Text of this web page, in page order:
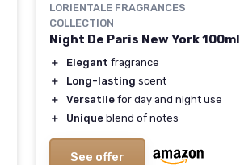
LORIENTALE FRAGRANCES
COLLECTION
Night De Paris New York 100ml
＋ Elegant fragrance
＋
Long-lasting scent
＋
Versatile for day and night use
＋
Unique blend of notes
See offer